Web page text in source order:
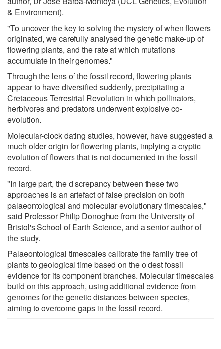
& Environment).
"To uncover the key to solving the mystery of when flowers
originated, we carefully analysed the genetic make-up of
flowering plants, and the rate at which mutations
accumulate in their genomes."
Through the lens of the fossil record, flowering plants
appear to have diversified suddenly, precipitating a
Cretaceous Terrestrial Revolution in which pollinators,
herbivores and predators underwent explosive co-
evolution.
Molecular-clock dating studies, however, have suggested a
much older origin for flowering plants, implying a cryptic
evolution of flowers that is not documented in the fossil
record.
"In large part, the discrepancy between these two
approaches is an artefact of false precision on both
palaeontological and molecular evolutionary timescales,"
said Professor Philip Donoghue from the University of
Bristol's School of Earth Science, and a senior author of
the study.
Palaeontological timescales calibrate the family tree of
plants to geological time based on the oldest fossil
evidence for its component branches. Molecular timescales
build on this approach, using additional evidence from
genomes for the genetic distances between species,
aiming to overcome gaps in the fossil record.